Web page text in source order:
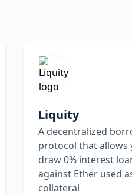
Liquity
A decentralized
protocol that allows
draw 0% interest
against Ether used
collateral